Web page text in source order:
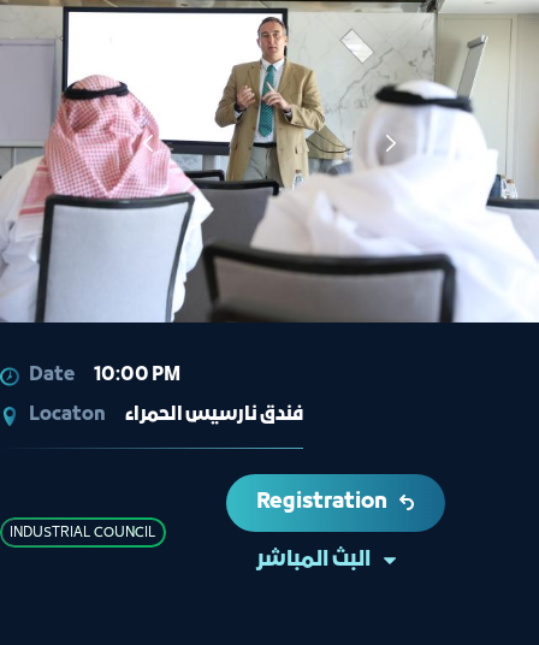
Date
10:00 PM
Locaton
فندق نارسيس الحمراء
INDUSTRIAL COUNCIL
Registration
البث المباشر